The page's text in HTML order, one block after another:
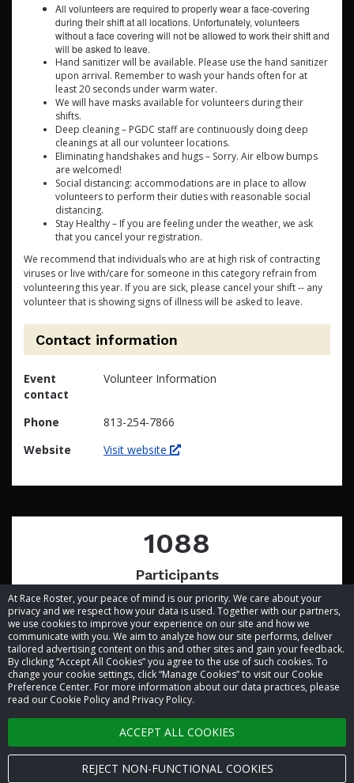
At Race Roster, your peace of mind is our priority. We care about your
privacy and we respect how your data is used. Together with our partners,
we use cookies to improve your experience on our site and how we
communicate with you. We aim to analyze how our site performs, deliver
tailored advertising content on this and other sites and gain your feedback.
By clicking “Accept All Cookies” you agree to the use of such cookies. To
change your cookie settings, click “Manage Cookies” to visit our Cookie
Preference Center. For more information about our data practices, please
read our Cookie Policy and Privacy Policy.
ACCEPT ALL COOKIES
REJECT NON-FUNCTIONAL COOKIES
All volunteers are required to properly wear a face-covering
during their shift at all locations. Unfortunately, volunteers
without a face covering will not be allowed to work their shift and
will be asked to leave.
Hand sanitizer will be available. Please use the hand sanitizer
upon arrival. Remember to wash your hands often for at
least 20 seconds under warm water.
We will have masks available for volunteers during their
shifts.
Deep cleaning – PGDC staff are continuously doing deep
cleanings at all our volunteer locations.
Eliminating handshakes and hugs – Sorry. Air elbow bumps
are welcomed!
Social distancing: accommodations are in place to allow
volunteers to perform their duties with reasonable social
distancing.
Stay Healthy – If you are feeling under the weather, we ask
that you cancel your registration.
We recommend that individuals who are at high risk of contracting
viruses or live with/care for someone in this category refrain from
volunteering this year. If you are sick, please cancel your shift -- any
volunteer that is showing signs of illness will be asked to leave.
Contact information
Event
contact
Volunteer Information
Phone
813-254-7866
Website
Visit website
1088
Participants
© 2026 Race Roster. All rights reserved.
Cookie settings
Privacy Policy
Terms of Service